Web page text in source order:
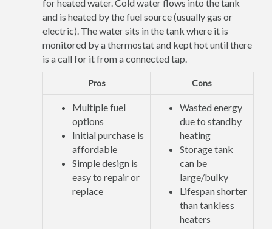
for heated water. Cold water flows into the tank
and is heated by the fuel source (usually gas or
electric). The water sits in the tank where it is
monitored by a thermostat and kept hot until there
is a call for it from a connected tap.
Pros Cons
Multiple fuel
options
Initial purchase is
affordable
Simple design is
easy to repair or
replace
Wasted energy
due to standby
heating
Storage tank
can be
large/bulky
Lifespan shorter
than tankless
heaters